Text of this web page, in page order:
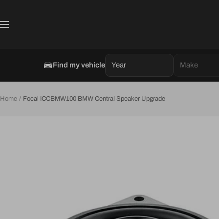
content
Navigation
Find my vehicle Year Make
Home Focal ICCBMW100 BMW Central Speaker Upgrade